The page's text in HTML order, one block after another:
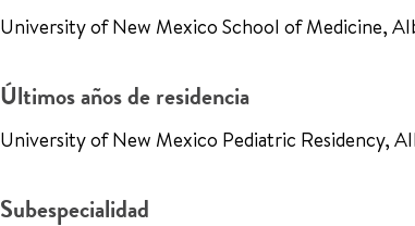
University of New Mexico School of Medicine,
Últimos años de residencia
University of New Mexico Pediatric Residency,
Subespecialidad